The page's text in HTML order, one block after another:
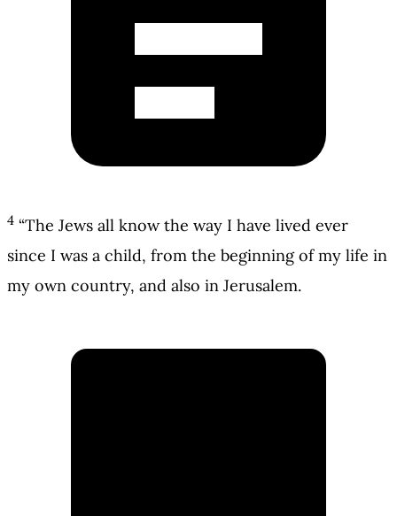
4 “The Jews all know the way I have lived ever
since I was a child, from the beginning of my life in
my own country, and also in Jerusalem.